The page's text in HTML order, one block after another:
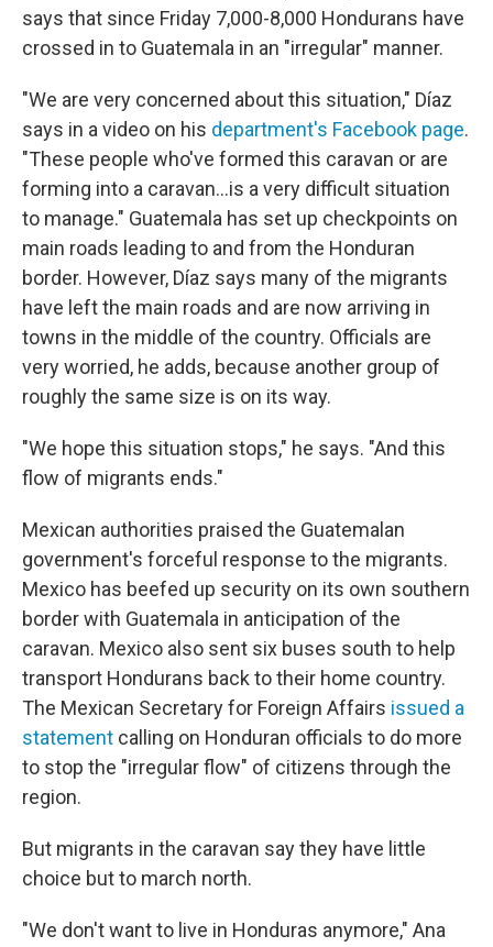
says that since Friday 7,000-8,000 Hondurans have
crossed in to Guatemala in an "irregular" manner.
"We are very concerned about this situation," Díaz
says in a video on his department's Facebook page.
"These people who've formed this caravan or are
forming into a caravan...is a very difficult situation
to manage." Guatemala has set up checkpoints on
main roads leading to and from the Honduran
border. However, Díaz says many of the migrants
have left the main roads and are now arriving in
towns in the middle of the country. Officials are
very worried, he adds, because another group of
roughly the same size is on its way.
"We hope this situation stops," he says. "And this
flow of migrants ends."
Mexican authorities praised the Guatemalan
government's forceful response to the migrants.
Mexico has beefed up security on its own southern
border with Guatemala in anticipation of the
caravan. Mexico also sent six buses south to help
transport Hondurans back to their home country.
The Mexican Secretary for Foreign Affairs issued a
statement calling on Honduran officials to do more
to stop the "irregular flow" of citizens through the
region.
But migrants in the caravan say they have little
choice but to march north.
"We don't want to live in Honduras anymore," Ana